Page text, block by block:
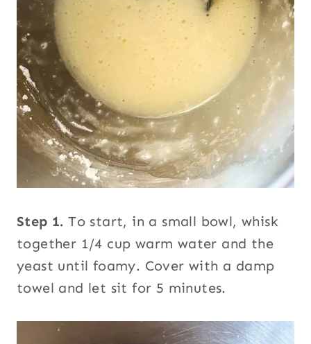
Step 1.To start, in a small bowl, whisk
together 1/4 cup warm water and the
yeast until foamy. Cover with a damp
towel and let sit for 5 minutes.